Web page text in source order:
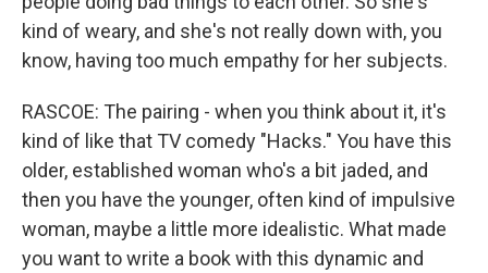
kind of weary, and she's not really down with, you
know, having too much empathy for her subjects.
RASCOE: The pairing - when you think about it, it's
kind of like that TV comedy "Hacks." You have this
older, established woman who's a bit jaded, and
then you have the younger, often kind of impulsive
woman, maybe a little more idealistic. What made
you want to write a book with this dynamic and